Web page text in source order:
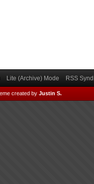
Lite (Archive) Mode RSS
created by Justin S.